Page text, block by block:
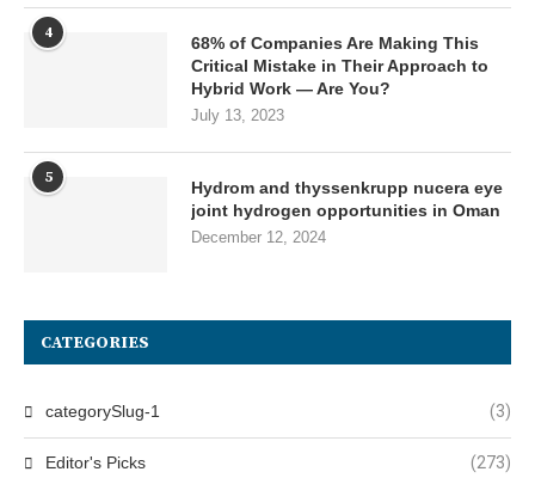
4
68% of Companies Are Making This
Critical Mistake in Their Approach to
Hybrid Work — Are You?
July 13, 2023
5
Hydrom and thyssenkrupp nucera eye
joint hydrogen opportunities in Oman
December 12, 2024
CATEGORIES
categorySlug-1 (3)
Editor's Picks (273)